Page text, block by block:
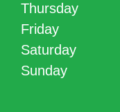
Thursday
Friday
Saturday
Sunday